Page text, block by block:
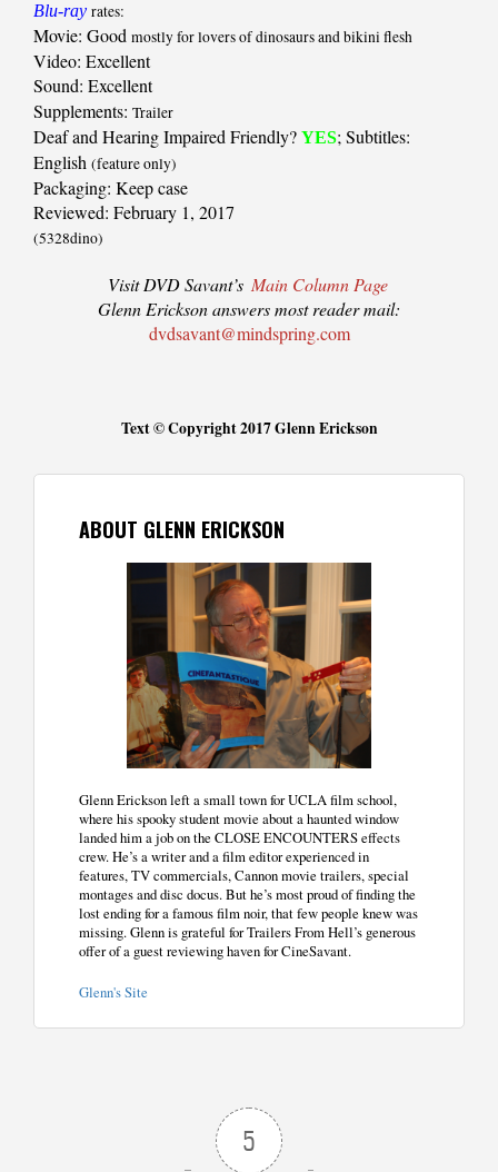
Blu-ray rates:
Movie: Good mostly for lovers of dinosaurs and bikini flesh
Video: Excellent
Sound: Excellent
Supplements: Trailer
Deaf and Hearing Impaired Friendly? YES; Subtitles:
English (feature only)
Packaging: Keep case
Reviewed: February 1, 2017
(5328dino)
Visit DVD Savant’s Main Column Page
Glenn Erickson answers most reader mail:
dvdsavant@mindspring.com
Text © Copyright 2017 Glenn Erickson
ABOUT GLENN ERICKSON
Glenn Erickson left a small town for UCLA film school,
where his spooky student movie about a haunted window
landed him a job on the CLOSE ENCOUNTERS effects
crew. He’s a writer and a film editor experienced in
features, TV commercials, Cannon movie trailers, special
montages and disc docus. But he’s most proud of finding the
lost ending for a famous film noir, that few people knew was
missing. Glenn is grateful for Trailers From Hell’s generous
offer of a guest reviewing haven for CineSavant.
Glenn's Site
5